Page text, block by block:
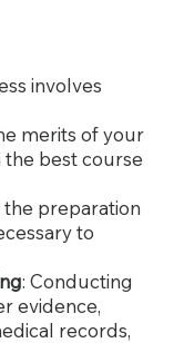
involves
merits of your
the best course
the preparation
to
: Conducting
evidence,
records,